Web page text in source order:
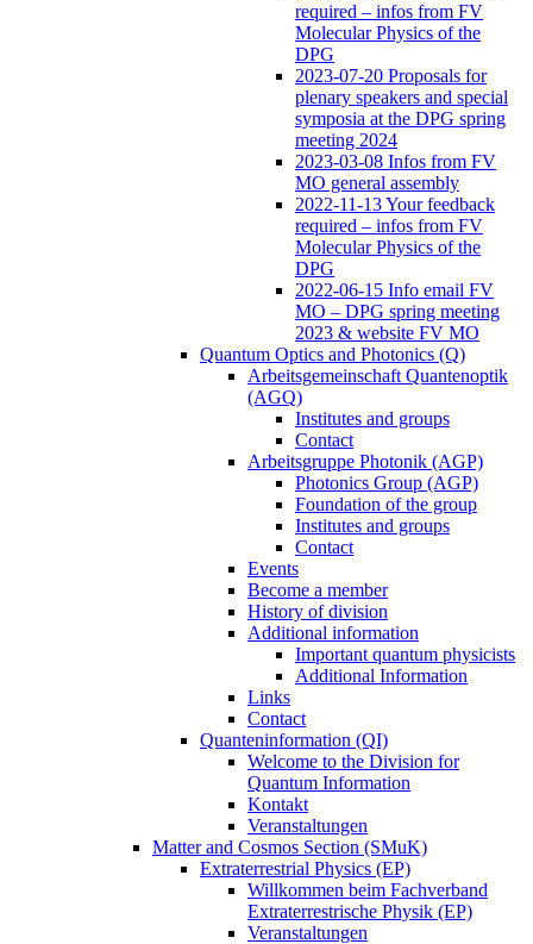
required – infos from FV
Molecular Physics of the
DPG
2023-07-20 Proposals for
plenary speakers and special
symposia at the DPG spring
meeting 2024
2023-03-08 Infos from FV
MO general assembly
2022-11-13 Your feedback
required – infos from FV
Molecular Physics of the
DPG
2022-06-15 Info email FV
MO – DPG spring meeting
2023 & website FV MO
Quantum Optics and Photonics (Q)
Arbeitsgemeinschaft Quantenoptik
(AGQ)
Institutes and groups
Contact
Arbeitsgruppe Photonik (AGP)
Photonics Group (AGP)
Foundation of the group
Institutes and groups
Contact
Events
Become a member
History of division
Additional information
Important quantum physicists
Additional Information
Links
Contact
Quanteninformation (QI)
Welcome to the Division for
Quantum Information
Kontakt
Veranstaltungen
Matter and Cosmos Section (SMuK)
Extraterrestrial Physics (EP)
Willkommen beim Fachverband
Extraterrestrische Physik (EP)
Veranstaltungen